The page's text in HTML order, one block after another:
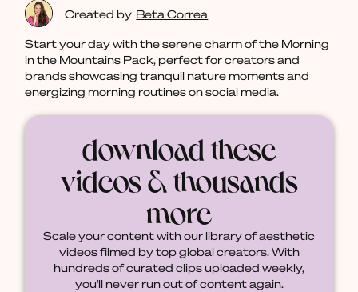
Created by Beta Correa
Start your day with the serene charm of the Morning
in the Mountains Pack, perfect for creators and
brands showcasing tranquil nature moments and
energizing morning routines on social media.
download these
videos & thousands
more
Scale your content with our library of aesthetic
videos filmed by top global creators. With
hundreds of curated clips uploaded weekly,
you'll never run out of content again.